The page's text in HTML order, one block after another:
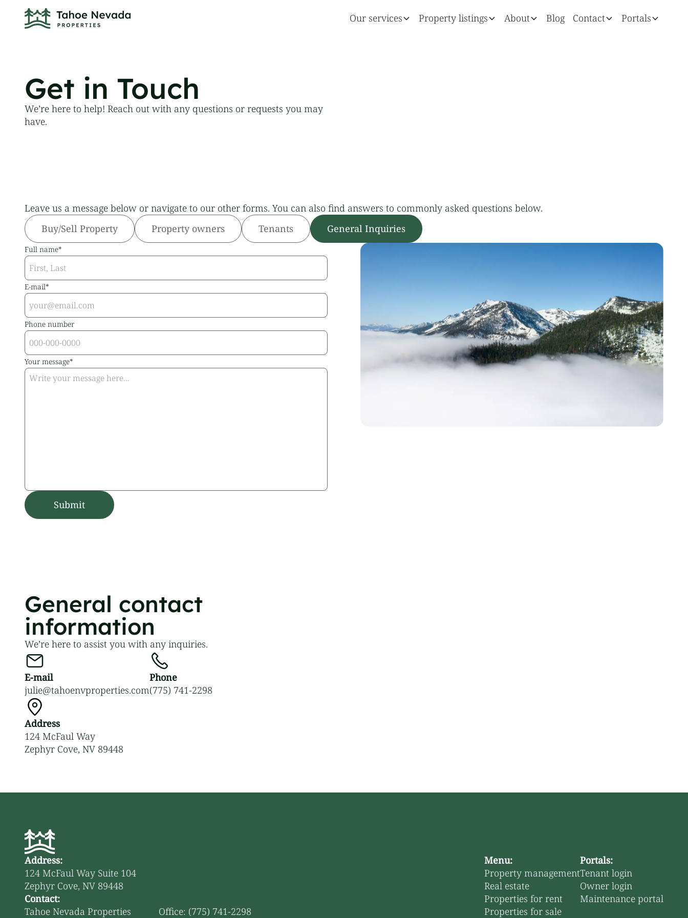
Our services Property listings About Blog Contact Portals
Get in Touch
We’re here to help! Reach out with any questions or requests you may
have.
Leave us a message below or navigate to our other forms. You can also find answers to commonly asked questions below.
Buy/Sell Property
Property owners Tenants General Inquiries
Full name*
E-mail*
Phone number
Your message*
General contact
information
We’re here to assist you with any inquiries.
E-mail
julie@tahoenvproperties.com
Phone
(775) 741-2298
Address
124 McFaul Way
Zephyr Cove, NV 89448
Address:
124 McFaul Way Suite 104
Zephyr Cove, NV 89448
Contact:
Tahoe Nevada Properties
Office: (775) 741-2298
Menu:
Property management
Real estate
Properties for rent
Properties for sale
Portals:
Tenant login
Owner login
Maintenance portal